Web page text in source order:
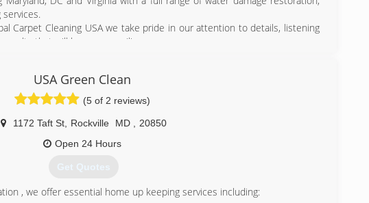
Carpet Cleaning USA we take pride in our attention to details, listening
that will leave you smiling.
USA Green Clean
(5 of 2 reviews)
1172 Taft St Rockville MD
20850
Open 24 Hours
Get Quotes
, we offer essential home up keeping services including: